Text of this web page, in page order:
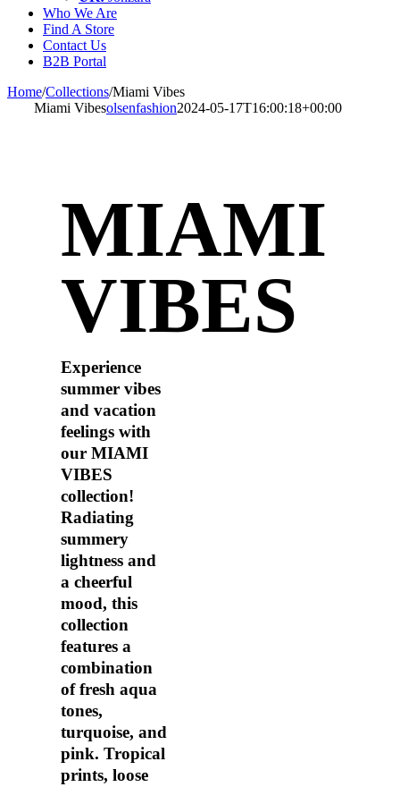
Who We Are
Find A Store
Contact Us
B2B Portal
Home/Collections/Miami Vibes
Miami Vibesolsenfashion2024-05-17T16:00:18+00:00
MIAMI
VIBES
Experience
summer vibes
and vacation
feelings with
our MIAMI
VIBES
collection!
Radiating
summery
lightness and
a cheerful
mood, this
collection
features a
combination
of fresh aqua
tones,
turquoise, and
pink. Tropical
prints, loose